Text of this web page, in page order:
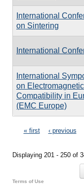
International
on Sintering
International
International
on Electromagnetic
Compatibility in
(EMC Europe)
Pages
« first ‹ previous
Displaying 201 - 250 of
Terms of Use